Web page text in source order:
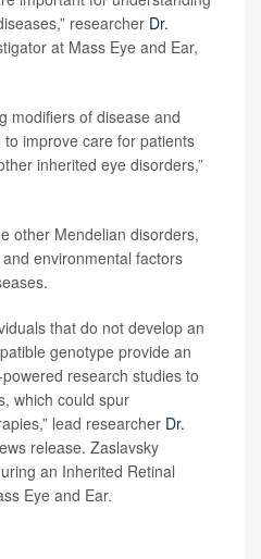
researcher Dr.
at Mass Eye and Ear,
modifiers of disease and
improve care for patients
inherited eye disorders,”
other Mendelian disorders,
environmental factors
that do not develop an
genotype provide an
research studies to
which could spur
lead researcher Dr.
release. Zaslavsky
an Inherited Retinal
Eye and Ear.